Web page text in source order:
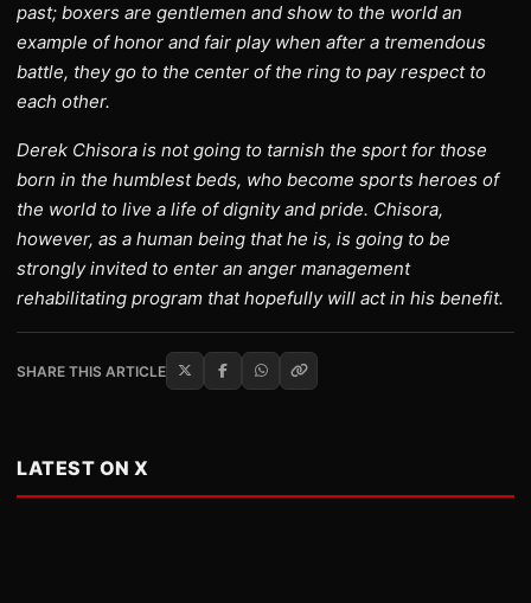
past; boxers are gentlemen and show to the world an
example of honor and fair play when after a tremendous
battle, they go to the center of the ring to pay respect to
each other.
Derek Chisora is not going to tarnish the sport for those
born in the humblest beds, who become sports heroes of
the world to live a life of dignity and pride. Chisora,
however, as a human being that he is, is going to be
strongly invited to enter an anger management
rehabilitating program that hopefully will act in his benefit.
SHARE THIS ARTICLE
LATEST ON X